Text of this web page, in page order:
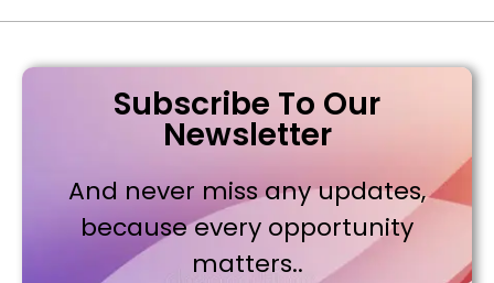
Subscribe To Our
Newsletter
And never miss any updates,
because every opportunity
matters..